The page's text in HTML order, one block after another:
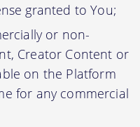
granted to You;
or non-
Creator Content or
on the Platform
for any commercial